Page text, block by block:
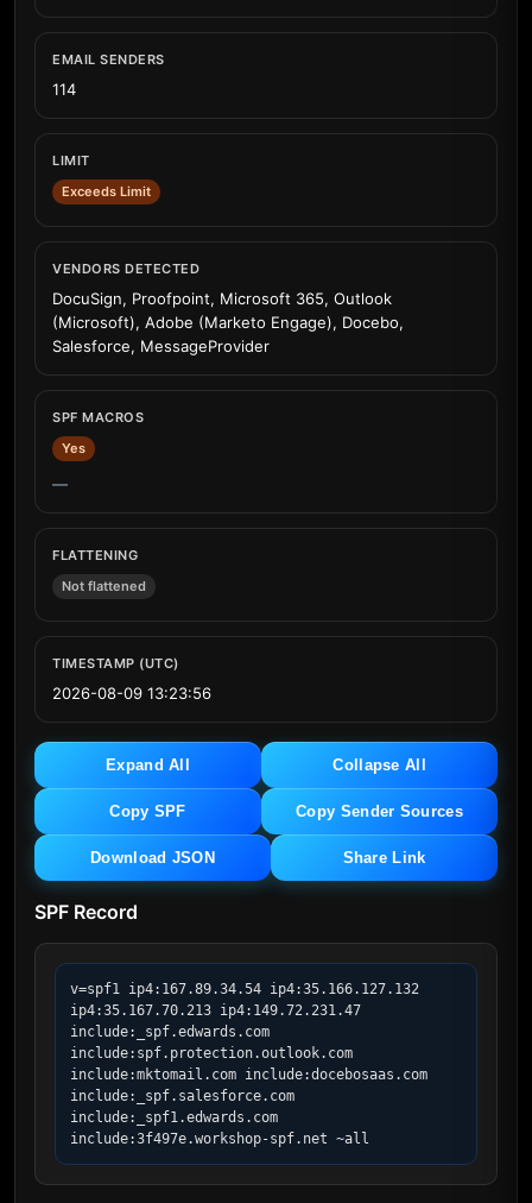
EMAIL SENDERS
114
LIMIT
Exceeds Limit
VENDORS DETECTED
DocuSign, Proofpoint, Microsoft 365, Outlook
(Microsoft), Adobe (Marketo Engage), Docebo,
Salesforce, MessageProvider
SPF MACROS
Yes
—
FLATTENING
Not flattened
TIMESTAMP (UTC)
2026-08-09 13:23:56
Expand All Collapse All
Copy SPF Copy Sender Sources
Download JSON Share Link
SPF Record
v=spf1 ip4:167.89.34.54 ip4:35.166.127.132
ip4:35.167.70.213 ip4:149.72.231.47
include:_spf.edwards.com
include:spf.protection.outlook.com
include:mktomail.com include:docebosaas.com
include:_spf.salesforce.com
include:_spf1.edwards.com
include:3f497e.workshop-spf.net ~all